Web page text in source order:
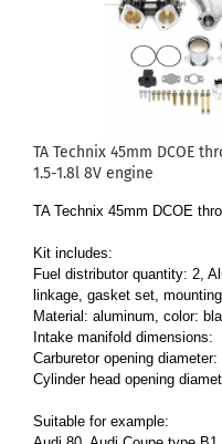
TA Technix 45mm DCOE
1.5-1.8l 8V engine
TA Technix 45mm DCOE
Kit includes:
Fuel distributor quantity: 2,
linkage, gasket set,
Material: aluminum, color:
Intake manifold dimensions:
Carburetor opening diameter:
Cylinder head opening
Suitable for example: